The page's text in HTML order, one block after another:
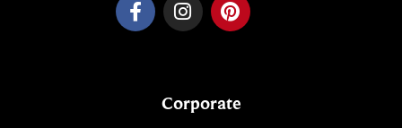
Corporate